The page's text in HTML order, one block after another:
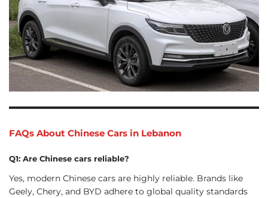
FAQs About Chinese Cars in Lebanon
Q1: Are Chinese cars reliable?
Yes, modern Chinese cars are highly reliable. Brands like
Geely, Chery, and BYD adhere to global quality standards